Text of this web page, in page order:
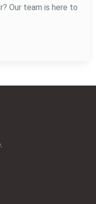
Our team is here to